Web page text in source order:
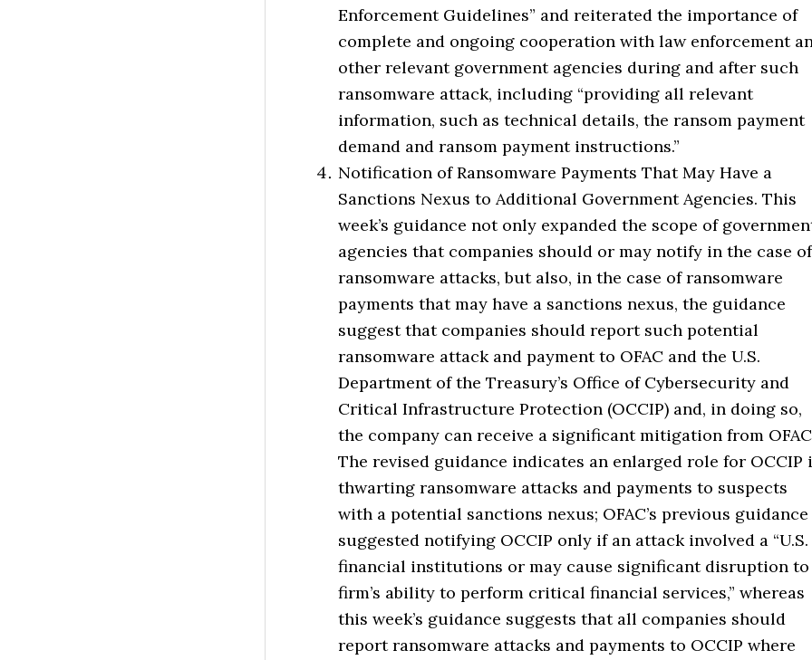
Enforcement Guidelines” and reiterated the importance of
complete and ongoing cooperation with law enforcement
other relevant government agencies during and after such
ransomware attack, including “providing all relevant
information, such as technical details, the ransom payment
demand and ransom payment instructions.”
Notification of Ransomware Payments That May Have a
Sanctions Nexus to Additional Government Agencies. This
week’s guidance not only expanded the scope of
agencies that companies should or may notify in the case of
ransomware attacks, but also, in the case of ransomware
payments that may have a sanctions nexus, the guidance
suggest that companies should report such potential
ransomware attack and payment to OFAC and the U.S.
Department of the Treasury’s Office of Cybersecurity and
Critical Infrastructure Protection (OCCIP) and, in doing so,
the company can receive a significant mitigation from
The revised guidance indicates an enlarged role for OCCIP
thwarting ransomware attacks and payments to suspects
with a potential sanctions nexus; OFAC’s previous guidance
suggested notifying OCCIP only if an attack involved a “U.S.
financial institutions or may cause significant disruption to
firm’s ability to perform critical financial services,” whereas
this week’s guidance suggests that all companies should
report ransomware attacks and payments to OCCIP where